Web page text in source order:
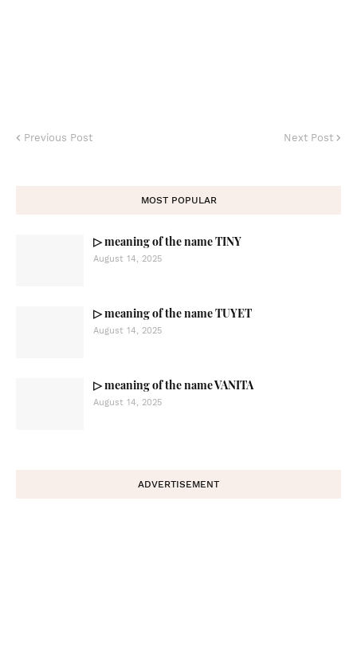
Previous Post Next Post
MOST POPULAR
▷ meaning of the name TINY
August 14, 2025
▷ meaning of the name TUYET
August 14, 2025
▷ meaning of the name VANITA
August 14, 2025
ADVERTISEMENT